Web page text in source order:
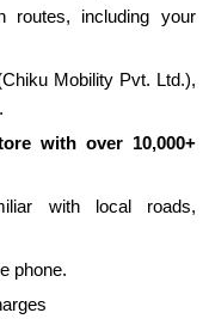
routes, including your
Mobility Pvt. Ltd.),
with over 10,000+
with local roads,
phone.